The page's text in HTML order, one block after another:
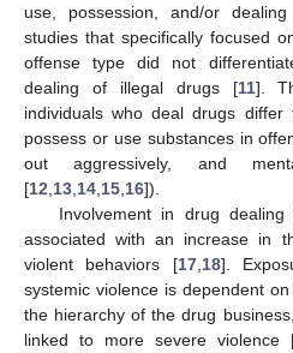
use, possession, and/or
studies that specifically focused
offense type did not
dealing of illegal drugs [11].
individuals who deal drugs differ
possess or use substances in
out aggressively, and
[12 13 14 15 16]).
Involvement in drug
associated with an increase in
violent behaviors [17, 18].
systemic violence is dependent
the hierarchy of the drug
linked to more severe violence